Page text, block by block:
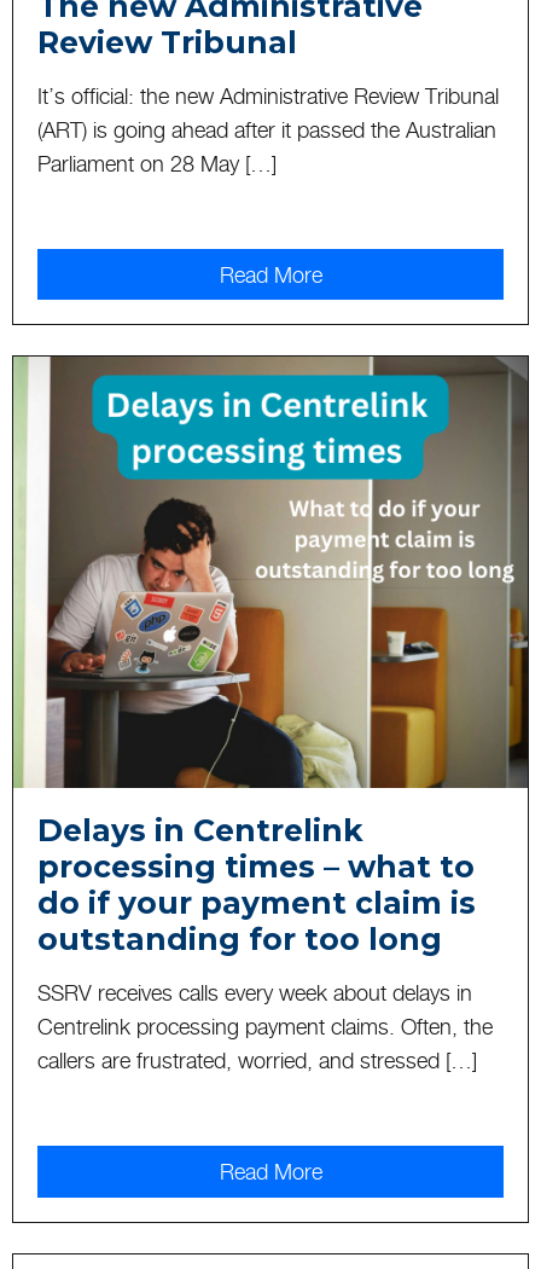
Review Tribunal
It’s official: the new Administrative Review Tribunal
(ART) is going ahead after it passed the Australian
Parliament on 28 May […]
Read More
Delays in Centrelink
processing times – what to
do if your payment claim is
outstanding for too long
SSRV receives calls every week about delays in
Centrelink processing payment claims. Often, the
callers are frustrated, worried, and stressed […]
Read More